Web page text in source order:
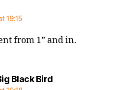
19:15
from 1” and in.
Black Birdsays: